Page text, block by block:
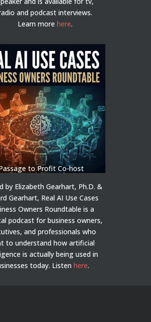
and podcast interviews.
Learn morehere.
to Profit Co-host
by Elizabeth Gearhart, Ph.D. &
Gearhart, Real AI Use Cases
Owners Roundtable is a
podcast for business owners,
and professionals who
to understand how artificial
is actually being used in
today. Listen here.